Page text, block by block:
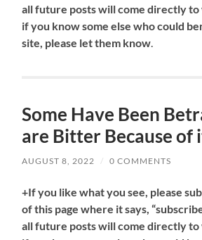
all future posts will come directly to
if you know some else who could
site, please let them know.
Some Have Been
are Bitter Because of
AUGUST 8, 2022 / 0 COMMENTS
+If you like what you see, please
of this page where it says,
all future posts will come directly to